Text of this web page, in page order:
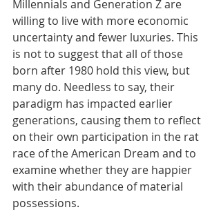
Millennials and Generation Z are
willing to live with more economic
uncertainty and fewer luxuries. This
is not to suggest that all of those
born after 1980 hold this view, but
many do. Needless to say, their
paradigm has impacted earlier
generations, causing them to reflect
on their own participation in the rat
race of the American Dream and to
examine whether they are happier
with their abundance of material
possessions.